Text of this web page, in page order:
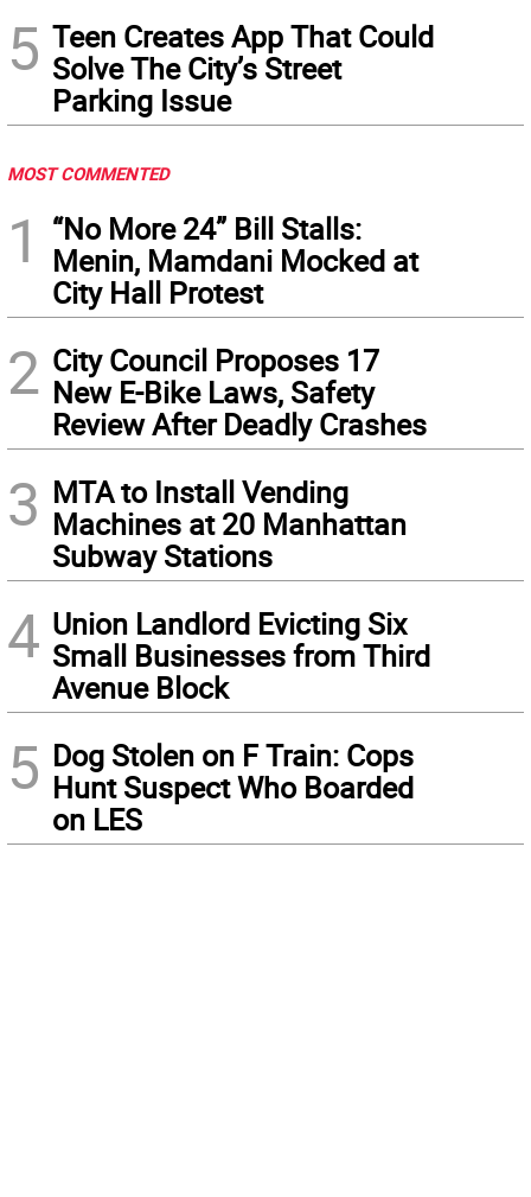
5 Teen Creates App That Could
Solve The City’s Street
Parking Issue
MOST COMMENTED
1
“No More 24” Bill Stalls:
Menin, Mamdani Mocked at
City Hall Protest
2 City Council Proposes 17
New E-Bike Laws, Safety
Review After Deadly Crashes
3 MTA to Install Vending
Machines at 20 Manhattan
Subway Stations
4 Union Landlord Evicting Six
Small Businesses from Third
Avenue Block
5 Dog Stolen on F Train: Cops
Hunt Suspect Who Boarded
on LES